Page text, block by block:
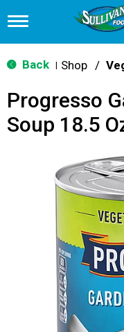
T
g
g
n
v
Back Shop /
Progresso
Soup 18.5